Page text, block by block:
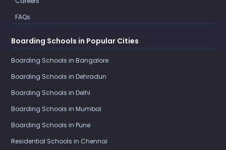
FAQs
Boarding Schools in Popular Cities
Boarding Schools in Bangalore
Boarding Schools in Dehradun
Boarding Schools in Delhi
Boarding Schools in Mumbai
Boarding Schools in Pune
Residential Schools in Chennai